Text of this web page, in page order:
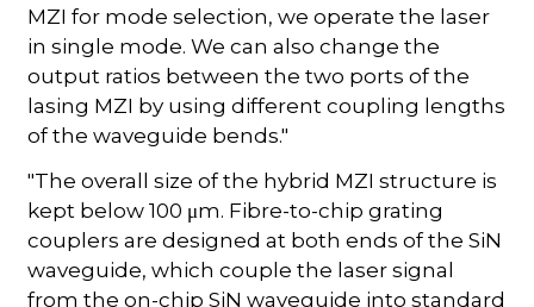
MZI for mode selection, we operate the laser
in single mode. We can also change the
output ratios between the two ports of the
lasing MZI by using different coupling lengths
of the waveguide bends."
"The overall size of the hybrid MZI structure is
kept below 100 μm. Fibre-to-chip grating
couplers are designed at both ends of the SiN
waveguide, which couple the laser signal
from the on-chip SiN waveguide into standard